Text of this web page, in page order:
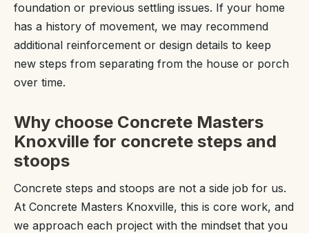
foundation or previous settling issues. If your home
has a history of movement, we may recommend
additional reinforcement or design details to keep
new steps from separating from the house or porch
over time.
Why choose Concrete Masters
Knoxville for concrete steps and
stoops
Concrete steps and stoops are not a side job for us.
At Concrete Masters Knoxville, this is core work, and
we approach each project with the mindset that you